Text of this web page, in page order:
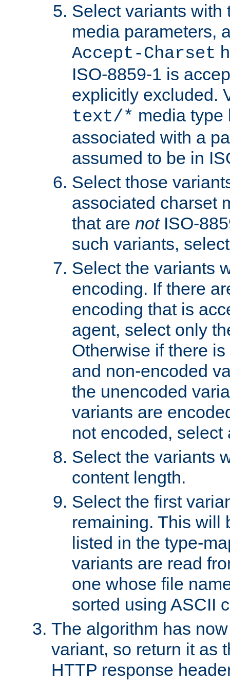
Select variants with
media parameters,
Accept-Charset
ISO-8859-1 is
explicitly excluded.
text/* media type
associated with a
assumed to be in
Select those
associated charset
that are notISO-
such variants,
Select the variants
encoding. If there
encoding that is
agent, select only
Otherwise if there
and non-encoded
the unencoded
variants are
not encoded, select
Select the variants
content length.
Select the first
remaining. This will
listed in the type-
variants are read
one whose file
sorted using ASCII
The algorithm has
variant, so return it as
HTTP response